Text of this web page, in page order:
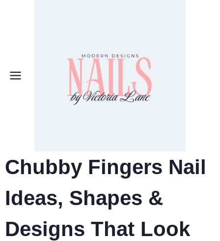
Chubby Fingers Nail
Ideas, Shapes &
Designs That Look